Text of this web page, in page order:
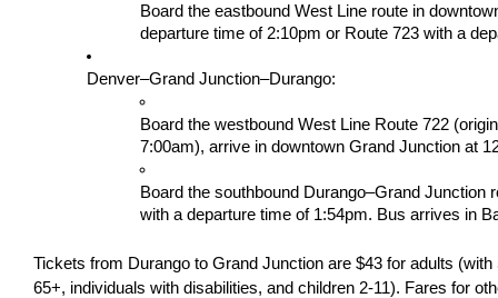
Board the eastbound West Line route in
departure time of 2:10pm or Route 723 with a
Denver–Grand Junction–Durango:
Board the westbound West Line Route 722
7:00am), arrive in downtown Grand Junction at
Board the southbound Durango–Grand Junction
with a departure time of 1:54pm. Bus arrives in
Tickets from Durango to Grand Junction are $43 for adults
65+, individuals with disabilities, and children 2-11). Fares for